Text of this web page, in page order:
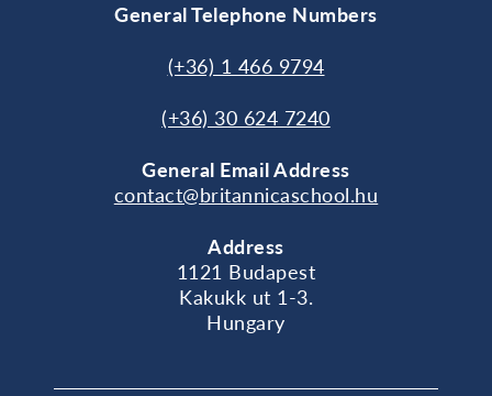
General Telephone Numbers
(+36) 1 466 9794
(+36) 30 624 7240
General Email Address
contact@britannicaschool.hu
Address
1121 Budapest
Kakukk ut 1-3.
Hungary